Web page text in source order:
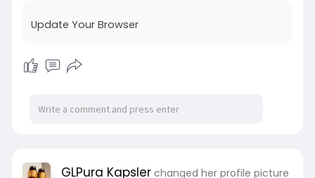
Update Your Browser
GLPura Kapsler changed her profile picture